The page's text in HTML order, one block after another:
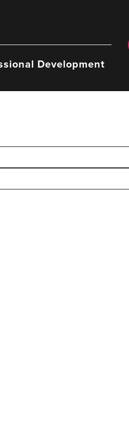
Development